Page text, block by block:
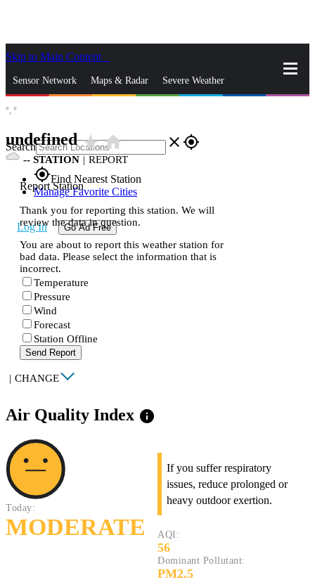
Skip to Main Content
Sensor Network Maps & Radar Severe Weather
Search close gps_fixed
gps_fixedFind Nearest Station
Manage Favorite Cities
Log In Go Ad Free
°, °
undefinedstar_ratehome
-- STATION | REPORT
Report Station
Thank you for reporting this station. We will
review the data in question.
You are about to report this weather station for
bad data. Please select the information that is
incorrect.
Temperature
Pressure
Wind
Forecast
Station Offline
Send Report
| CHANGE
Air Quality Index info
Today:
MODERATE
If you suffer respiratory
issues, reduce prolonged or
heavy outdoor exertion.
AQI:
56
Dominant Pollutant:
PM2.5